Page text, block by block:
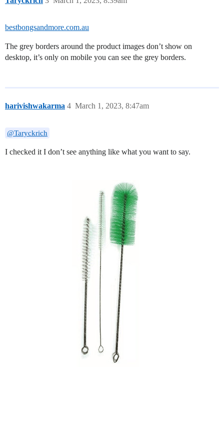
bestbongsandmore.com.au
The grey borders around the product images don’t show on
desktop, it’s only on mobile you can see the grey borders.
harivishwakarma March 1, 2023, 8:47am
4
@Taryckrich
I checked it I don’t see anything like what you want to say.